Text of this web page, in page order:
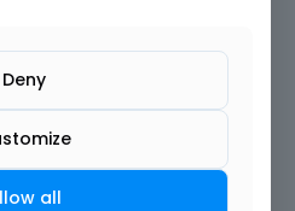
Deny
all